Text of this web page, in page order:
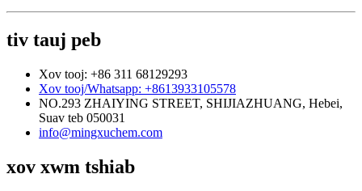
tiv tauj peb
Xov tooj: +86 311 68129293
Xov tooj/Whatsapp: +8613933105578
NO.293 ZHAIYING STREET, SHIJIAZHUANG, Hebei,
Suav teb 050031
info@mingxuchem.com
xov xwm tshiab